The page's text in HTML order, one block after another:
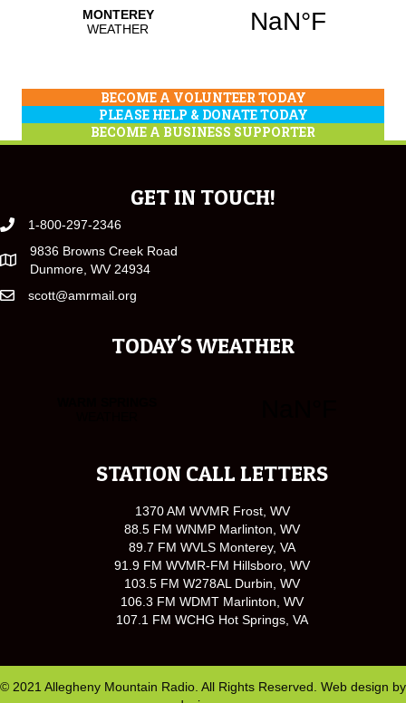
BECOME A VOLUNTEER TODAY
PLEASE HELP & DONATE TODAY
BECOME A BUSINESS SUPPORTER
GET IN TOUCH!
1-800-297-2346
9836 Browns Creek Road
Dunmore, WV 24934
scott@amrmail.org
TODAY'S WEATHER
STATION CALL LETTERS
1370 AM WVMR Frost, WV
88.5 FM WNMP Marlinton, WV
89.7 FM WVLS Monterey, VA
91.9 FM WVMR-FM Hillsboro, WV
103.5 FM W278AL Durbin, WV
106.3 FM WDMT Marlinton, WV
107.1 FM WCHG Hot Springs, VA
© 2021 Allegheny Mountain Radio. All Rights Reserved. Web design by